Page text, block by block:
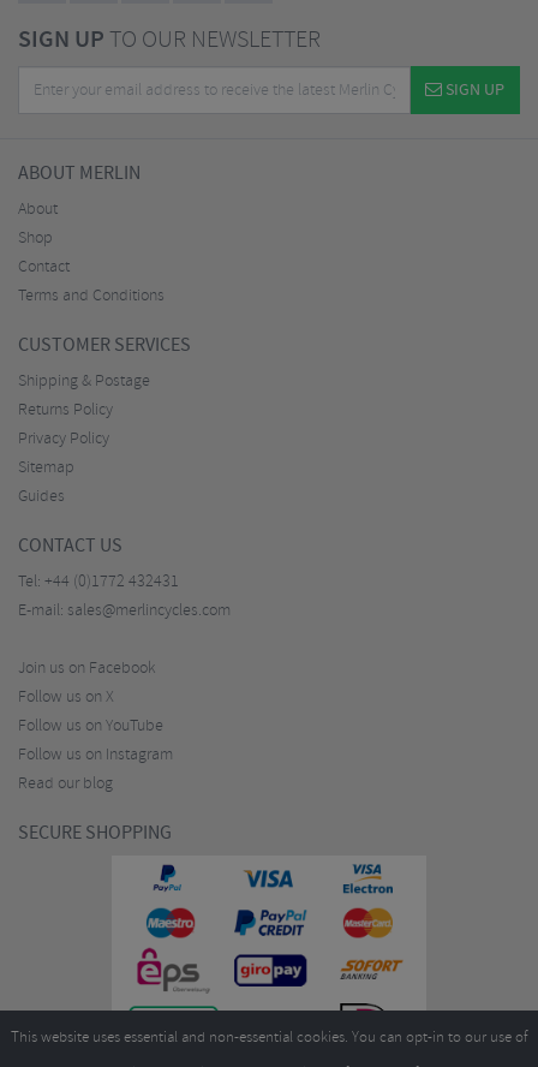
SIGN UPTO OUR NEWSLETTER
SIGN UP
ABOUT MERLIN
About
Shop
Contact
Terms and Conditions
CUSTOMER SERVICES
Shipping & Postage
Returns Policy
Privacy Policy
Sitemap
Guides
CONTACT US
Tel: +44 (0)1772 432431
E-mail: sales@merlincycles.com
Join us on Facebook
Follow us on X
Follow us on YouTube
Follow us on Instagram
Read our blog
SECURE SHOPPING
This website uses essential and non-essential cookies. You can opt-in to our use of